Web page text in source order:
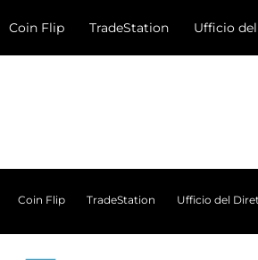
Coin Flip TradeStation Ufficio
Coin Flip TradeStation Ufficio del